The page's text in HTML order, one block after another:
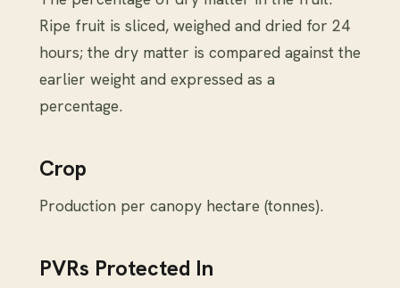
Ripe fruit is sliced, weighed and dried for 24
hours; the dry matter is compared against the
earlier weight and expressed as a
percentage.
Crop
Production per canopy hectare (tonnes).
PVRs Protected In